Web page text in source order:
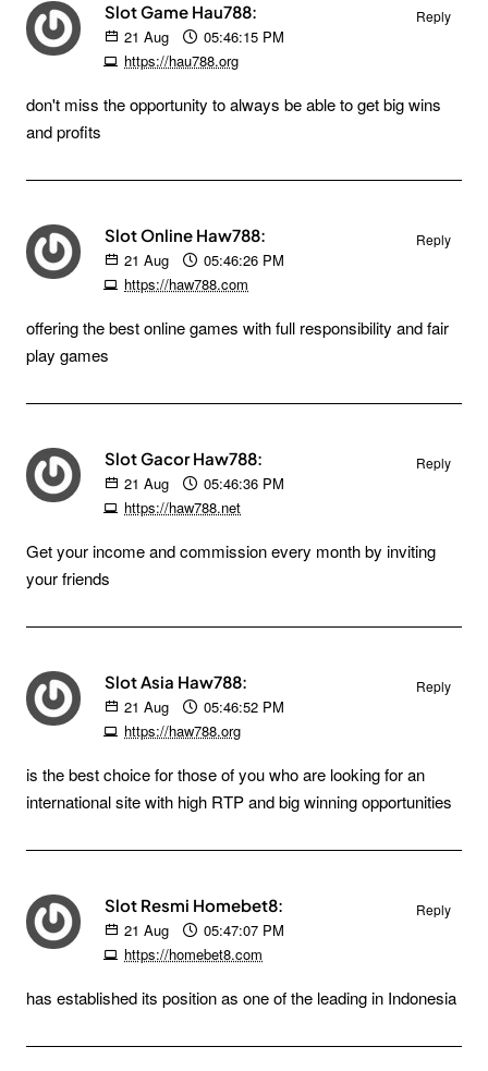
Slot Game Hau788:
21 Aug
05:46:15 PM
https://hau788.org
Reply
don't miss the opportunity to always be able to get big wins
and profits
Slot Online Haw788:
21 Aug
05:46:26 PM
https://haw788.com
Reply
offering the best online games with full responsibility and fair
play games
Slot Gacor Haw788:
21 Aug
05:46:36 PM
https://haw788.net
Reply
Get your income and commission every month by inviting
your friends
Slot Asia Haw788:
21 Aug
05:46:52 PM
https://haw788.org
Reply
is the best choice for those of you who are looking for an
international site with high RTP and big winning opportunities
Slot Resmi Homebet8:
21 Aug
05:47:07 PM
https://homebet8.com
Reply
has established its position as one of the leading in Indonesia